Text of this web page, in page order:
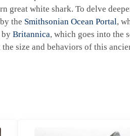
great white shark. To delve
the Smithsonian Ocean Portal,
by Britannica, which goes into the
the size and behaviors of this